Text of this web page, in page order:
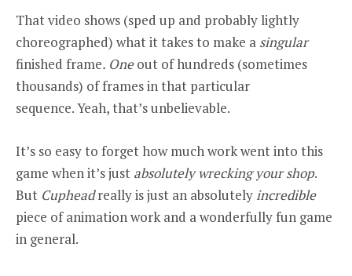
That video shows (sped up and probably lightly
choreographed) what it takes to make a singular
finished frame. Oneout of hundreds (sometimes
thousands) of frames in that particular
sequence. Yeah, that’s unbelievable.
It’s so easy to forget how much work went into this
game when it’s just absolutely wrecking your shop.
But Cupheadreally is just an absolutely incredible
piece of animation work and a wonderfully fun game
in general.